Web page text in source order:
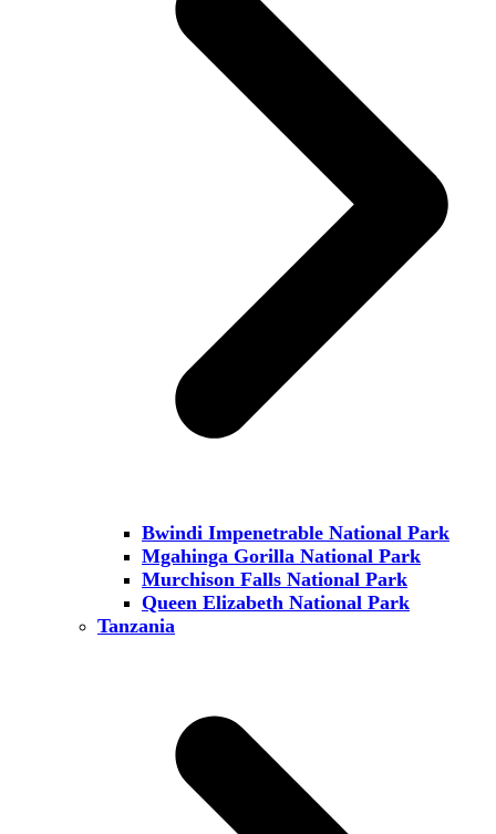
Bwindi Impenetrable National Park
Mgahinga Gorilla National Park
Murchison Falls National Park
Queen Elizabeth National Park
Tanzania